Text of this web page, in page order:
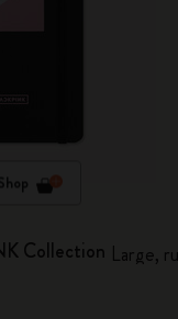
Collection Large,